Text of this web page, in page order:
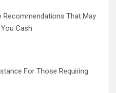
That May
Cash
For Those Requiring